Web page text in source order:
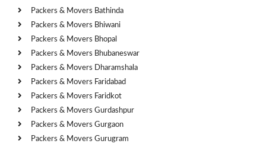
Packers & Movers Bathinda
Packers & Movers Bhiwani
Packers & Movers Bhopal
Packers & Movers Bhubaneswar
Packers & Movers Dharamshala
Packers & Movers Faridabad
Packers & Movers Faridkot
Packers & Movers Gurdashpur
Packers & Movers Gurgaon
Packers & Movers Gurugram